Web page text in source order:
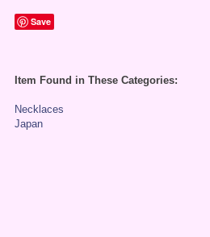
Save
Item Found in These Categories:
Necklaces
Japan